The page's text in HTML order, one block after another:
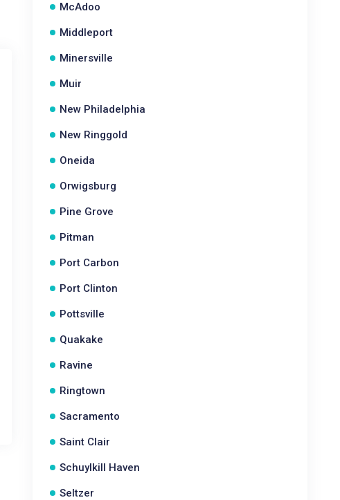
McAdoo
Middleport
Minersville
Muir
New Philadelphia
New Ringgold
Oneida
Orwigsburg
Pine Grove
Pitman
Port Carbon
Port Clinton
Pottsville
Quakake
Ravine
Ringtown
Sacramento
Saint Clair
Schuylkill Haven
Seltzer